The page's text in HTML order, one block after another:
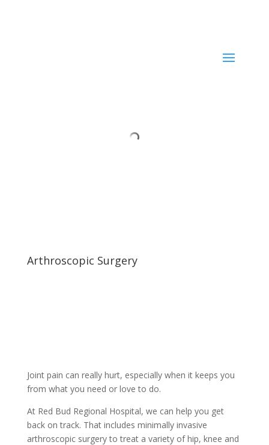
Arthroscopic Surgery
Joint pain can really hurt, especially when it keeps you
from what you need or love to do.
At Red Bud Regional Hospital, we can help you get
back on track. That includes minimally invasive
arthroscopic surgery to treat a variety of hip, knee and